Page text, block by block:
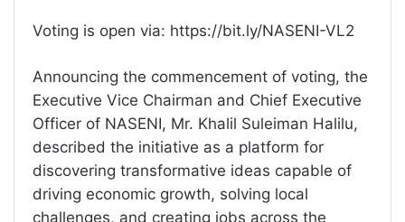
Voting is open via: https://bit.ly/NASENI-VL2
Announcing the commencement of voting, the
Executive Vice Chairman and Chief Executive
Officer of NASENI, Mr. Khalil Suleiman Halilu,
described the initiative as a platform for
discovering transformative ideas capable of
driving economic growth, solving local
challenges, and creating jobs across the